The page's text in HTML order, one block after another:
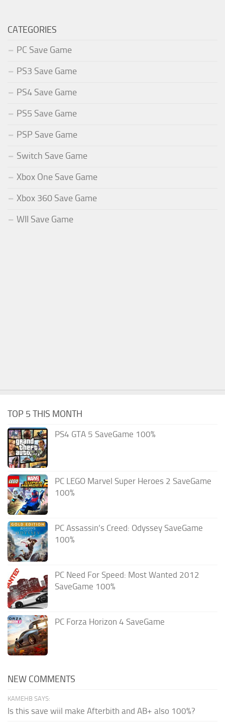
CATEGORIES
PC Save Game
PS3 Save Game
PS4 Save Game
PS5 Save Game
PSP Save Game
Switch Save Game
Xbox One Save Game
Xbox 360 Save Game
WII Save Game
TOP 5 THIS MONTH
PS4 GTA 5 SaveGame 100%
PC LEGO Marvel Super Heroes 2 SaveGame
100%
PC Assassin’s Creed: Odyssey SaveGame
100%
PC Need For Speed: Most Wanted 2012
SaveGame 100%
PC Forza Horizon 4 SaveGame
NEW COMMENTS
KAMEHB SAYS:
Is this save wiil make Afterbith and AB+ also 100%?